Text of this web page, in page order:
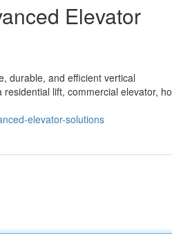
Elevator
durable, and efficient vertical
lift, commercial elevator,
elevator-solutions